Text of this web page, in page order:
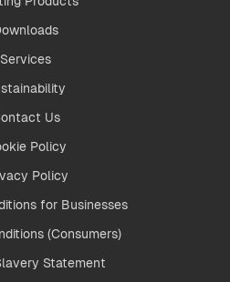
Services
Us
Policy
Policy
for Businesses
(Consumers)
Statement